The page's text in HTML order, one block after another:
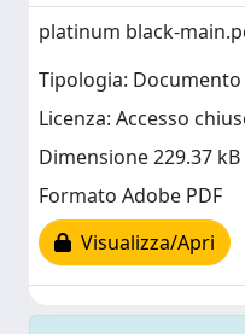
platinum black-
Tipologia:
Licenza: Accesso
Dimensione 229.37 kB
Formato Adobe PDF
Visualizza/Apri